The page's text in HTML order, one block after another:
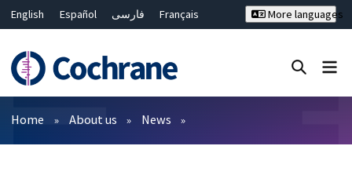
English Español فارسی
Français
Bahasa Malaysia
ไทย
繁體中文
简体中文
More languages
Filters
Home About us News